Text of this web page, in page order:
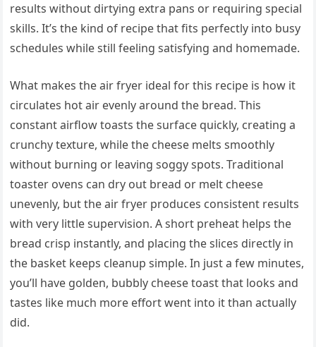
results without dirtying extra pans or requiring special
skills. It’s the kind of recipe that fits perfectly into busy
schedules while still feeling satisfying and homemade.
What makes the air fryer ideal for this recipe is how it
circulates hot air evenly around the bread. This
constant airflow toasts the surface quickly, creating a
crunchy texture, while the cheese melts smoothly
without burning or leaving soggy spots. Traditional
toaster ovens can dry out bread or melt cheese
unevenly, but the air fryer produces consistent results
with very little supervision. A short preheat helps the
bread crisp instantly, and placing the slices directly in
the basket keeps cleanup simple. In just a few minutes,
you’ll have golden, bubbly cheese toast that looks and
tastes like much more effort went into it than actually
did.